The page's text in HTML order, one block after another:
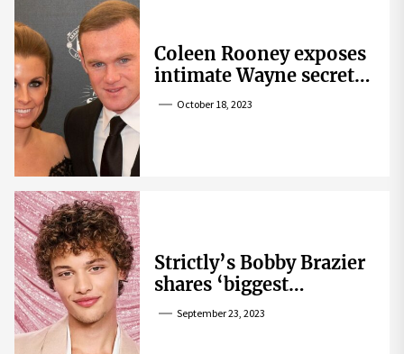
Coleen Rooney exposes
intimate Wayne secret
that helped expose
October 18, 2023
Strictly’s Bobby Brazier
shares ‘biggest
competition’ as he
September 23, 2023